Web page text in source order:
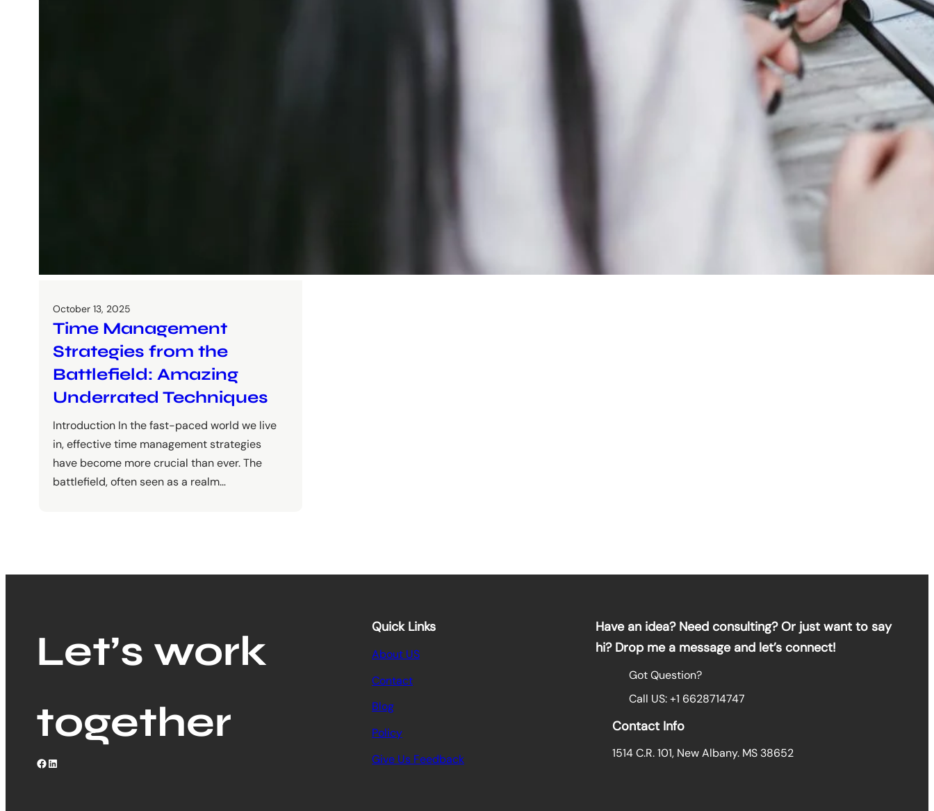
October 13, 2025
Time Management
Strategies from the
Battlefield: Amazing
Underrated Techniques
Introduction In the fast-paced world we live
in, effective time management strategies
have become more crucial than ever. The
battlefield, often seen as a realm…
Let’s work
together
Facebook LinkedIn
Quick Links
About US
Contact
Blog
Policy
Give Us Feedback
Have an idea? Need consulting? Or just want to say
hi? Drop me a message and let’s connect!
Got Question?
Call US: +1 6628714747
Contact Info
1514 C.R. 101, New Albany. MS 38652